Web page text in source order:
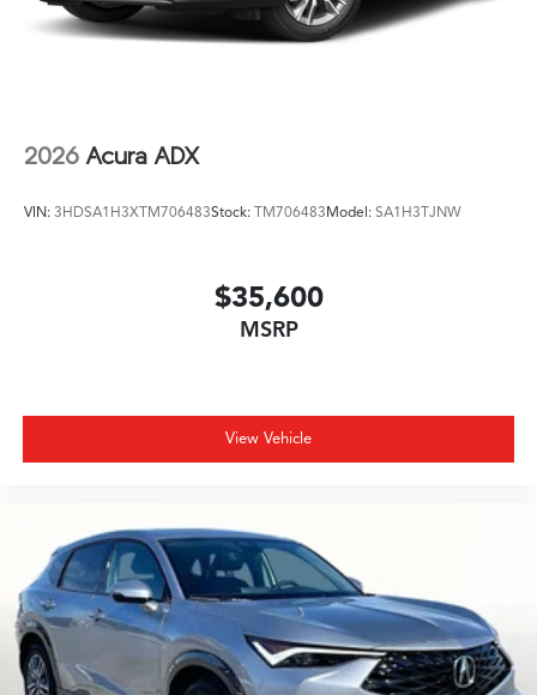
2026 Acura ADX
VIN: 3HDSA1H3XTM706483Stock: TM706483Model: SA1H3TJNW
$35,600
MSRP
View Vehicle